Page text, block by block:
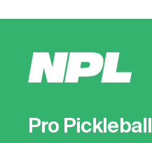
Pro Pickleball